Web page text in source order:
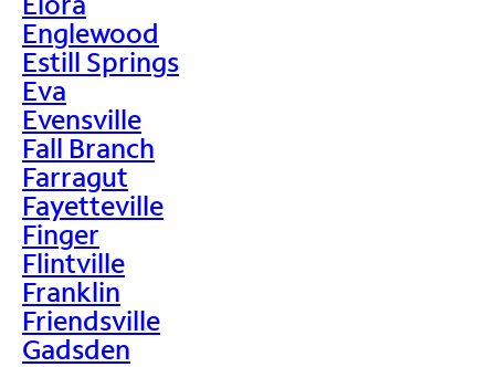
Englewood
Estill Springs
Eva
Evensville
Fall Branch
Farragut
Fayetteville
Finger
Flintville
Franklin
Friendsville
Gadsden